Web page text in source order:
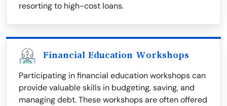
resorting to high-cost loans.
Financial Education Workshops
Participating in financial education workshops can
provide valuable skills in budgeting, saving, and
managing debt. These workshops are often offered